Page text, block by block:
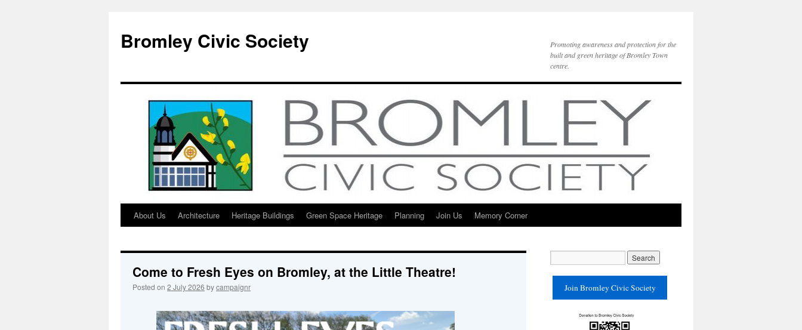
content
Bromley Civic Society
Promoting awareness and protection for the
built and green heritage of Bromley Town
centre.
About Us Architecture Heritage Buildings Green Space Heritage Planning Join Us Memory Corner
Come to Fresh Eyes on Bromley, at the Little Theatre!
Posted on 2 July 2026 bycampaignr Join Bromley Civic Society